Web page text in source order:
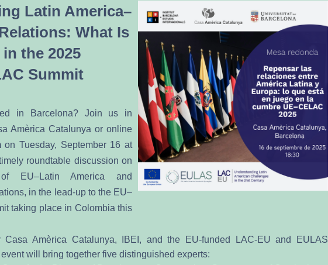
Latin America–
What Is
the 2025
Summit
in Barcelona? Join us in
Amèrica Catalunya or online
on Tuesday, September 16 at
roundtable discussion on
EU–Latin America and
in the lead-up to the EU–
taking place in Colombia this
Casa Amèrica Catalunya, IBEI, and the EU-funded LAC-EU and EULAS
will bring together five distinguished experts: